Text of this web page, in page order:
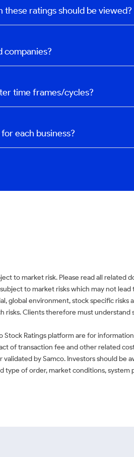
ratings should be viewed?
companies?
time frames/cycles?
each business?
to market risk. Please read all related
to market risks which may not
global environment, stock specific
Clients therefore must
Stock Ratings platform are for
of transaction fee and other related
by Samco. Investors should
type of order, market conditions,